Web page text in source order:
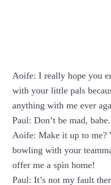
Aoife: I really hope you
with your little pals
anything with me ever
Paul: Don’t be mad,
Aoife: Make it up to me?
bowling with your
offer me a spin home!
Paul: It’s not my fault